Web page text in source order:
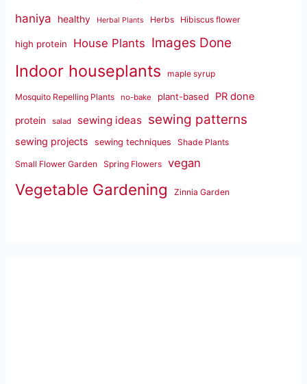
haniya healthy Herbal Plants Herbs Hibiscus flower
high protein House Plants Images Done
Indoor houseplants maple syrup
Mosquito Repelling Plants no-bake plant-based PR done
protein salad sewing ideas sewing patterns
sewing projects sewing techniques Shade Plants
Small Flower Garden Spring Flowers vegan
Vegetable Gardening Zinnia Garden